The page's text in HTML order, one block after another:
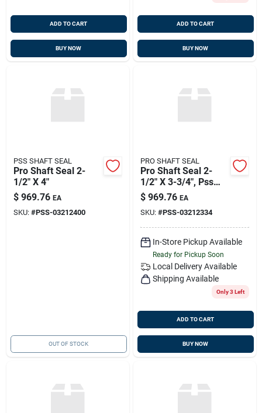
ADD TO CART
BUY NOW
ADD TO CART
BUY NOW
PSS SHAFT SEAL
Pro Shaft Seal 2-
1/2" X 4"
$ 969.76 EA
SKU: #PSS-03212400
OUT OF STOCK
PRO SHAFT SEAL
Pro Shaft Seal 2-
1/2" X 3-3/4", Pss
03-212-334
$ 969.76 EA
SKU: #PSS-03212334
In-Store Pickup Available
Ready for Pickup Soon
Local Delivery Available
Shipping Available
Only 3 Left
ADD TO CART
BUY NOW